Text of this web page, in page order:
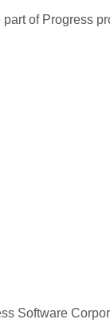
of Progress
Software